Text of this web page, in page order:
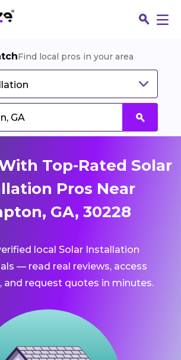
Find local pros in your area
Top-Rated Solar
Pros Near
GA, 30228
local Solar Installation
— read real reviews, access
and request quotes in minutes.